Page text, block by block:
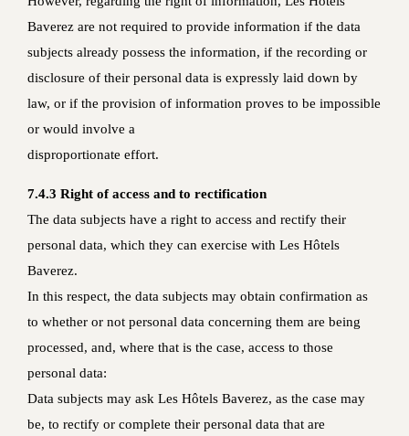
Baverez are not required to provide information if the data
subjects already possess the information, if the recording or
disclosure of their personal data is expressly laid down by
law, or if the provision of information proves to be impossible
or would involve a
disproportionate effort.
7.4.3 Right of access and to rectification
The data subjects have a right to access and rectify their
personal data, which they can exercise with Les Hôtels
Baverez.
In this respect, the data subjects may obtain confirmation as
to whether or not personal data concerning them are being
processed, and, where that is the case, access to those
personal data:
Data subjects may ask Les Hôtels Baverez, as the case may
be, to rectify or complete their personal data that are